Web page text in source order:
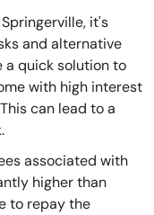
it's
and alternative
a quick solution to
with high interest
can lead to a
associated with
higher than
to repay the